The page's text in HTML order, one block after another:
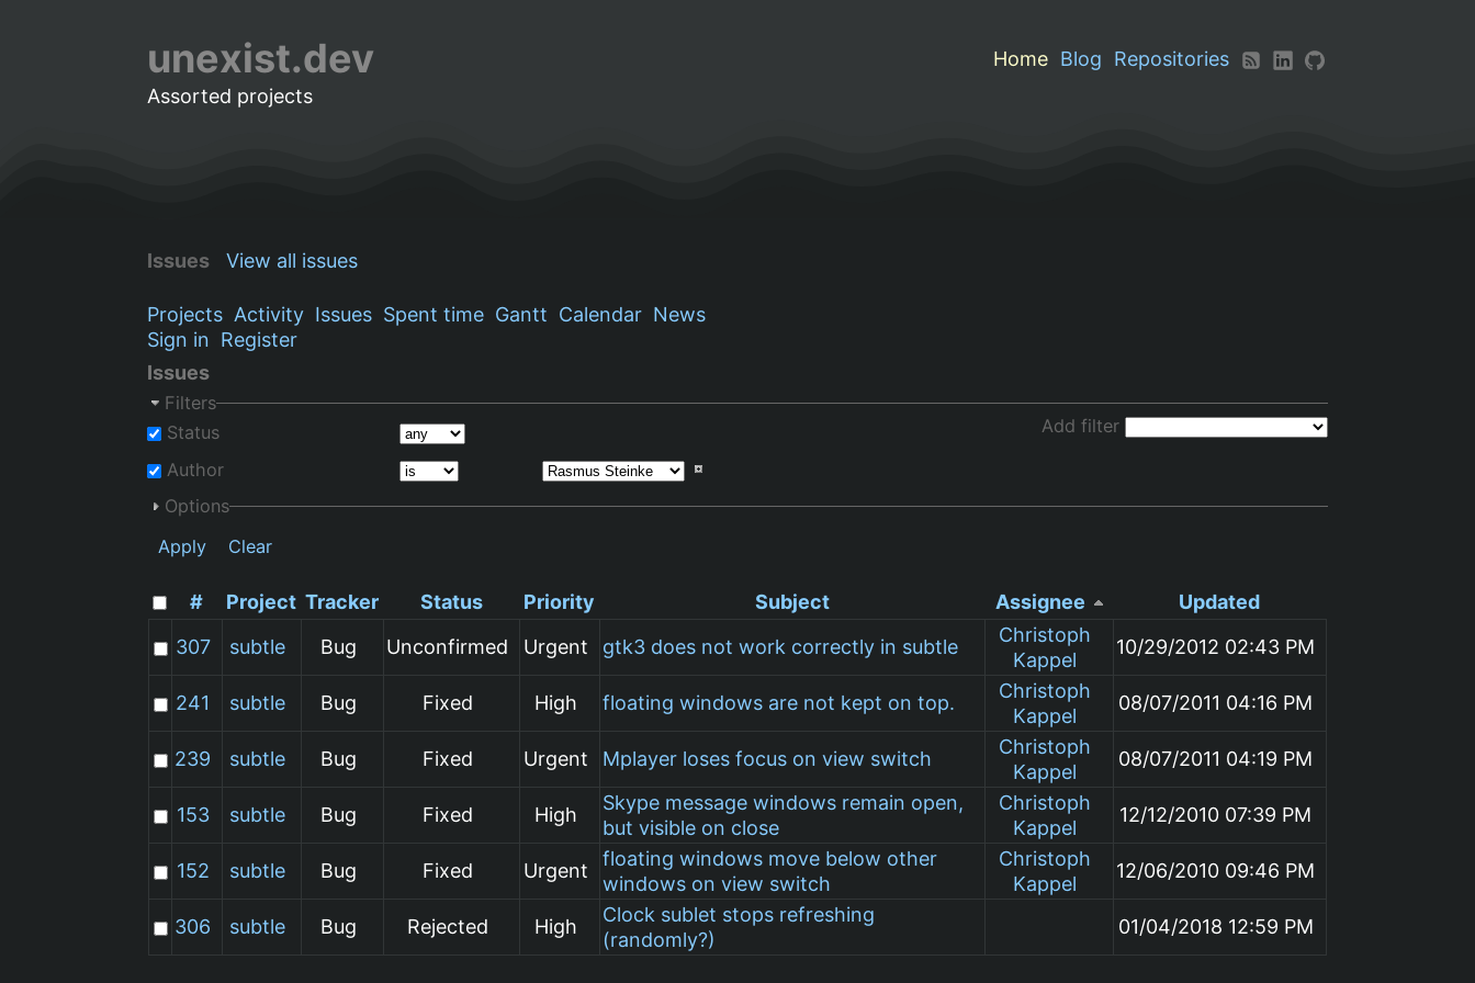
unexist.dev Home Blog
Repositories
Assorted projects
Issues View all issues
Projects Activity Issues Spent time Gantt Calendar News
Sign in Register
Issues
Filters
Status
Author
Add filter
Options
Apply
Clear
# Project Tracker Status Priority Subject Assignee
Updated
307
subtle Bug Unconfirmed Urgent gtk3 does not work correctly in subtle
Christoph
Kappel
10/29/2012 02:43 PM
241 subtle Bug Fixed High floating windows are not kept on top.
Christoph
Kappel
08/07/2011 04:16 PM
239 subtle Bug Fixed Urgent Mplayer loses focus on view switch
Christoph
Kappel
08/07/2011 04:19 PM
153 subtle Bug Fixed High
Skype message windows remain open,
but visible on close
Christoph
Kappel
12/12/2010 07:39 PM
152 subtle Bug Fixed Urgent
floating windows move below other
windows on view switch
Christoph
Kappel
12/06/2010 09:46 PM
306 subtle Bug Rejected High
Clock sublet stops refreshing
(randomly?)
01/04/2018 12:59 PM